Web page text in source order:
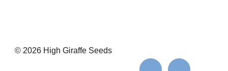
© 2026 High Giraffe Seeds